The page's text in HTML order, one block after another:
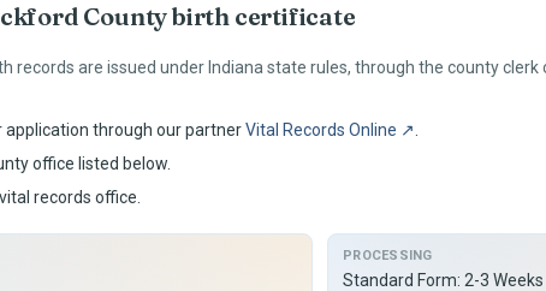
County birth certificate
records are issued under Indiana state rules, through the county
through our partnerVital Records Online ↗
office listed below.
records office.
PROCESSING
Standard Form: 2-3